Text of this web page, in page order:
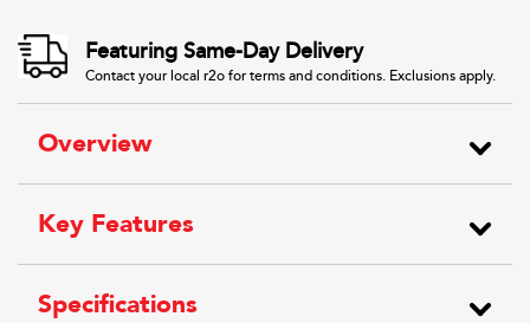
Featuring Same-Day Delivery
Contact your local r2o for terms and conditions. Exclusions apply.
Overview
Key Features
Specifications